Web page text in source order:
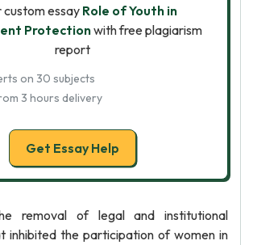
essay Role of Youth in
Protectionwith free plagiarism
report
on 30 subjects
3 hours delivery
Get Essay Help
removal of legal and institutional
inhibited the participation of women in